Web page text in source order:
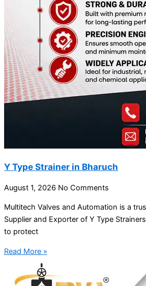
Y Type Strainer in Bharuch
August 1, 2026 No Comments
Multitech Valves and Automation is a
Supplier and Exporter of Y Type
to protect
Read More »